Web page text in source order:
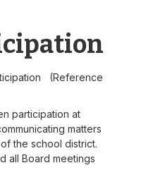
(Reference
participation at
matters
the school district.
all Board meetings